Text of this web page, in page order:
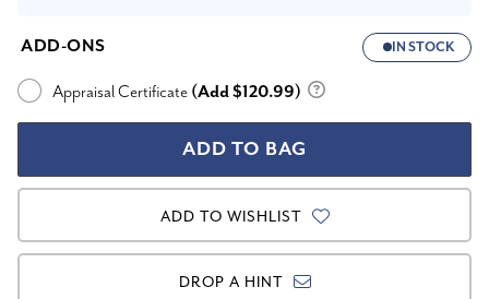
ADD-ONS IN STOCK
Appraisal Certificate (Add $120.99)
ADD TO WISHLIST
DROP A HINT